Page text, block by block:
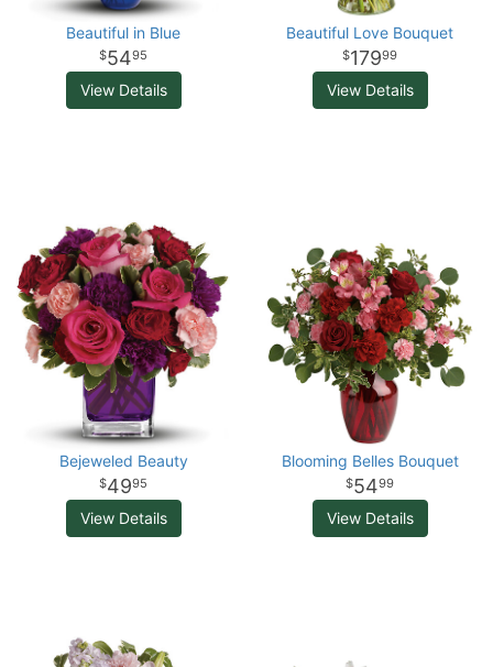
Beautiful in Blue
5495
View Details
Beautiful Love Bouquet
17999
View Details
Bejeweled Beauty
4995
View Details
Blooming Belles Bouquet
5499
View Details